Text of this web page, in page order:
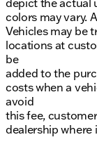
depict the actual
colors may vary.
Vehicles may be
locations at
be
added to the
costs when a
avoid
this fee,
dealership where